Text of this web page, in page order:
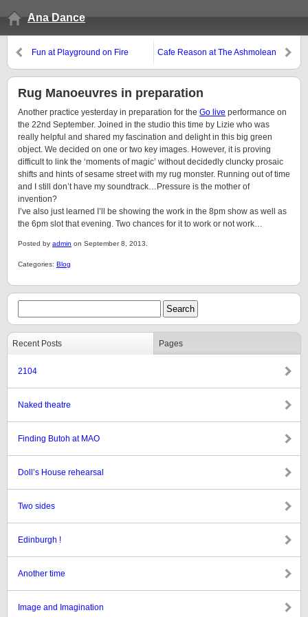
Ana Dance
Fun at Playground on Fire Cafe Reason at The Ashmolean
Rug Manoeuvres in preparation
Another practice yesterday in preparation for the Go live performance on
the 22nd September. Joined in the studio this time by Lizie who was
really helpful and shared my fascination and delight in this big green
object. We decided on one or two key images. However, it is proving
difficult to link the ‘moments of magic’ without decidedly cluncky prosaic
shifts and hints of sesame street with my rug monster. Running out of time
and I still don’t have my soundtrack…Pressure is the mother of
invention?
I’ve also just learned I’ll be showing the work in the 8pm show as well as
the 6pm slot that evening. Two chances for it to work or not work…
Posted by admin on September 8, 2013.
Categories: Blog
Recent Posts Pages
2104
Naked theatre
Finding Butoh at MAO
Doll’s House rehearsal
Two sides
Edinburgh !
Another time
Image and Imagination